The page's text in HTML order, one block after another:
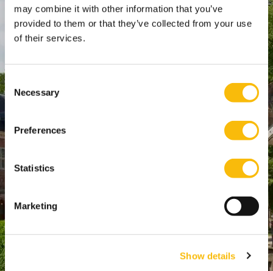
may combine it with other information that you’ve
provided to them or that they’ve collected from your use
of their services.
Consent
Selection
Necessary
Preferences
Statistics
Marketing
Show details
SPO Den Haag:
WTC Den Haag, 24e etage
Pr. Margrietplantsoen 90,
+31 (0)346 29 1211
Master & Post-Master
For Professionals